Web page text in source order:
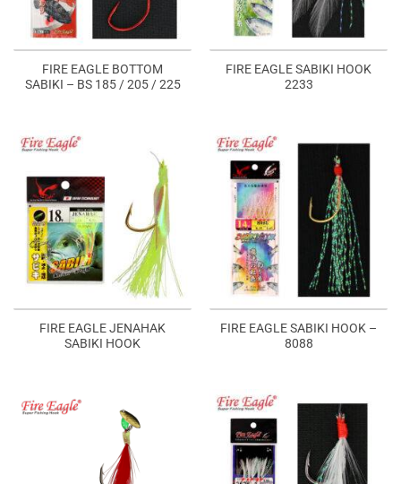
FIRE EAGLE BOTTOM
SABIKI – BS 185 / 205 / 225
FIRE EAGLE SABIKI HOOK
2233
FIRE EAGLE JENAHAK
SABIKI HOOK
FIRE EAGLE SABIKI HOOK –
8088